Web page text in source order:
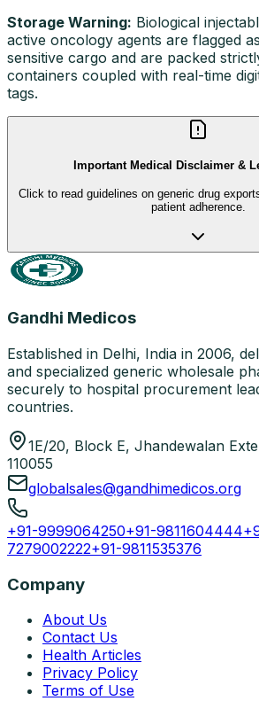
Storage Warning: Biological
active oncology agents are flagged
sensitive cargo and are packed
containers coupled with real-time
tags.
Important Medical Disclaimer &
Click to read guidelines on generic drug
patient adherence.
Gandhi Medicos
Established in Delhi, India in 2006,
and specialized generic wholesale
securely to hospital procurement
countries.
1E/20, Block E, Jhandewalan
110055
globalsales@gandhimedicos.org
+91-9999064250+91-9811604444
7279002222+91-9811535376
Company
About Us
Contact Us
Health Articles
Privacy Policy
Terms of Use